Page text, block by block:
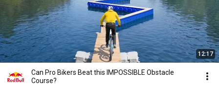
12:17
Can Pro Bikers Beat this IMPOSSIBLE Obstacle
Course?